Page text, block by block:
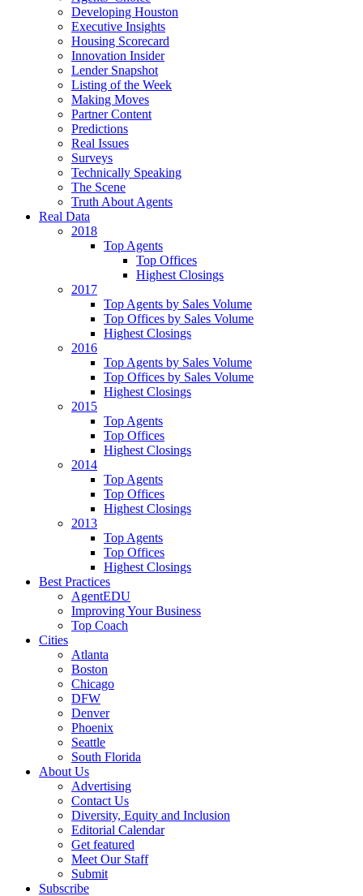
Developing Houston
Executive Insights
Housing Scorecard
Innovation Insider
Lender Snapshot
Listing of the Week
Making Moves
Partner Content
Predictions
Real Issues
Surveys
Technically Speaking
The Scene
Truth About Agents
Real Data
2018
Top Agents
Top Offices
Highest Closings
2017
Top Agents by Sales Volume
Top Offices by Sales Volume
Highest Closings
2016
Top Agents by Sales Volume
Top Offices by Sales Volume
Highest Closings
2015
Top Agents
Top Offices
Highest Closings
2014
Top Agents
Top Offices
Highest Closings
2013
Top Agents
Top Offices
Highest Closings
Best Practices
AgentEDU
Improving Your Business
Top Coach
Cities
Atlanta
Boston
Chicago
DFW
Denver
Phoenix
Seattle
South Florida
About Us
Advertising
Contact Us
Diversity, Equity and Inclusion
Editorial Calendar
Get featured
Meet Our Staff
Submit
Subscribe